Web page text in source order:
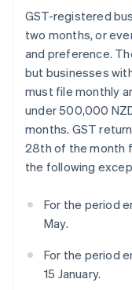
GST-registered
two months, or
and preference.
but businesses
must file monthly
under 500,000
months. GST
28th of the month
the following
For the period
May.
For the period
15 January.